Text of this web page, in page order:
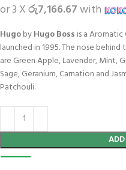
or 3 Xරු7,166.67with
HugobyHugo Boss is a
launched in 1995. The nose
are Green Apple, Lavender, Mint,
Sage, Geranium, Carnation and
Patchouli.